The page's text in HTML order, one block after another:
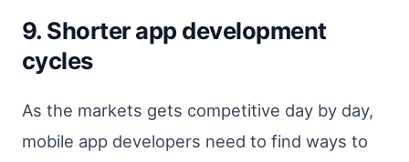
9. Shorter app development
cycles
As the markets gets competitive day by day,
mobile app developers need to find ways to